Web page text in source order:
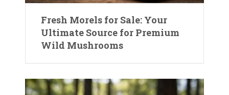
Fresh Morels for Sale: Your
Ultimate Source for Premium
Wild Mushrooms